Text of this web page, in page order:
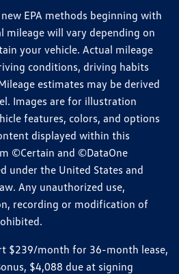
EPA methods beginning with
mileage will vary depending on
your vehicle. Actual mileage
conditions, driving habits
estimates may be derived
Images are for illustration
features, colors, and options
displayed within this
©Certain and ©DataOne
under the United States and
Any unauthorized use,
recording or modification of
$239/month for 36-month lease,
$4,088 due at signing